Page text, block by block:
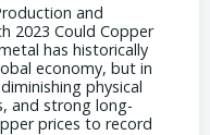
and
2023 Could Copper
has historically
economy, but in
physical
and strong long-
prices to record